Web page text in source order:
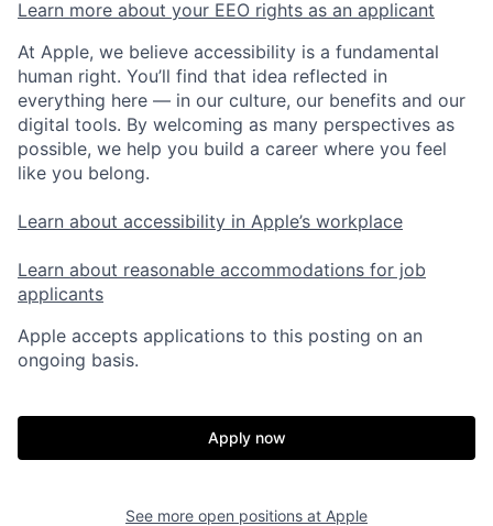
Learn more about your EEO rights as an applicant
At Apple, we believe accessibility is a fundamental
human right. You’ll find that idea reflected in
everything here — in our culture, our benefits and our
digital tools. By welcoming as many perspectives as
possible, we help you build a career where you feel
like you belong.
Learn about accessibility in Apple’s workplace
Learn about reasonable accommodations for job
applicants
Apple accepts applications to this posting on an
ongoing basis.
Apply now
See more open positions at Apple